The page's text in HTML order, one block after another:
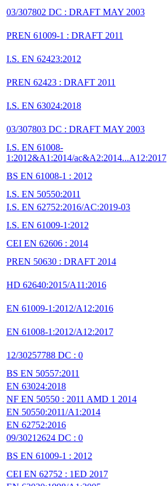
03/307802 DC : DRAFT MAY 2003
PREN 61009-1 : DRAFT 2011
I.S. EN 62423:2012
PREN 62423 : DRAFT 2011
I.S. EN 63024:2018
03/307803 DC : DRAFT MAY 2003
I.S. EN 61008-
1:2012&A1:2014/ac&A2:2014...A12:2017
BS EN 61008-1 : 2012
I.S. EN 50550:2011
I.S. EN 62752:2016/AC:2019-03
I.S. EN 61009-1:2012
CEI EN 62606 : 2014
PREN 50630 : DRAFT 2014
HD 62640:2015/A11:2016
EN 61009-1:2012/A12:2016
EN 61008-1:2012/A12:2017
12/30257788 DC : 0
BS EN 50557:2011
EN 63024:2018
NF EN 50550 : 2011 AMD 1 2014
EN 50550:2011/A1:2014
EN 62752:2016
09/30212624 DC : 0
BS EN 61009-1 : 2012
CEI EN 62752 : 1ED 2017